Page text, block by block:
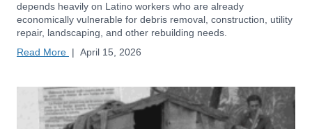
depends heavily on Latino workers who are already
economically vulnerable for debris removal, construction, utility
repair, landscaping, and other rebuilding needs.
Read More | April 15, 2026